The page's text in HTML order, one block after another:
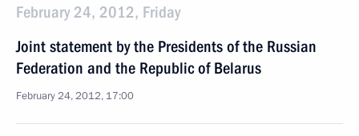
February 24, 2012, Friday
Joint statement by the Presidents of the Russian
Federation and the Republic of Belarus
February 24, 2012, 17:00